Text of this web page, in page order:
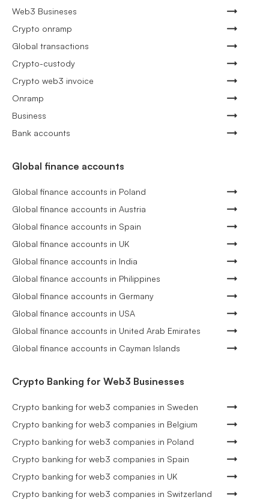
Web3 Busineses
Crypto onramp
Global transactions
Crypto-custody
Crypto web3 invoice
Onramp
Business
Bank accounts
Global finance accounts
Global finance accounts in Poland
Global finance accounts in Austria
Global finance accounts in Spain
Global finance accounts in UK
Global finance accounts in India
Global finance accounts in Philippines
Global finance accounts in Germany
Global finance accounts in USA
Global finance accounts in United Arab Emirates
Global finance accounts in Cayman Islands
Crypto Banking for Web3 Businesses
Crypto banking for web3 companies in Sweden
Crypto banking for web3 companies in Belgium
Crypto banking for web3 companies in Poland
Crypto banking for web3 companies in Spain
Crypto banking for web3 companies in UK
Crypto banking for web3 companies in Switzerland